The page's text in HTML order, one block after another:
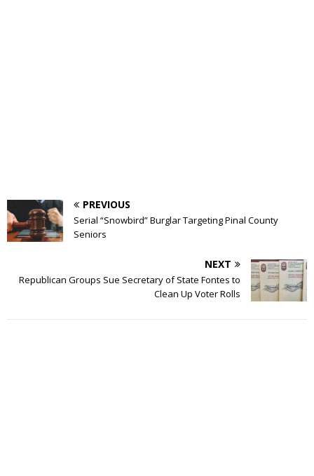
PREVIOUS
Serial “Snowbird” Burglar Targeting Pinal County
Seniors
NEXT
Republican Groups Sue Secretary of State Fontes to
Clean Up Voter Rolls